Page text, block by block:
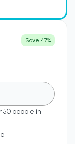
Save 47%
50 people in